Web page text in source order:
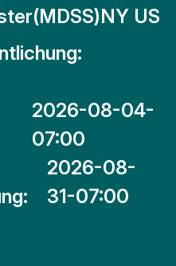
US
2026-08-04-
07:00
2026-08-
31-07:00